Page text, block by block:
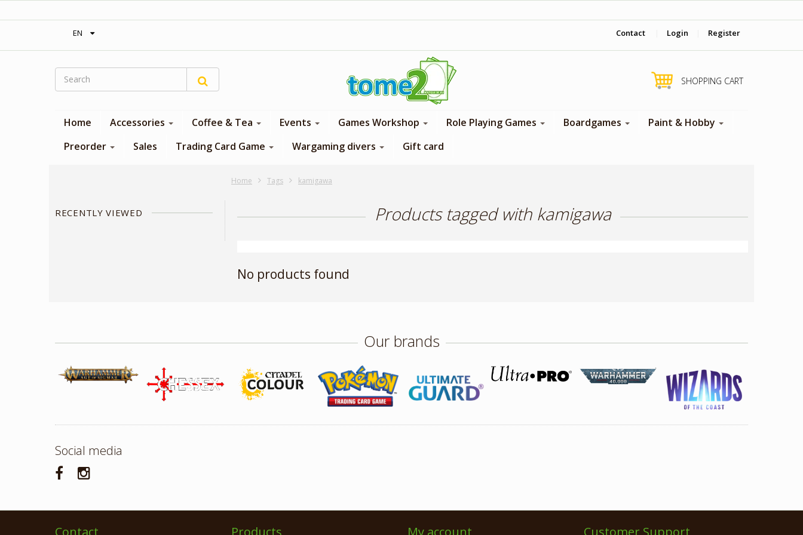
EN Contact Login Register
SHOPPING CART
Home Accessories Coffee & Tea Events Games Workshop Role Playing Games Boardgames
Paint & Hobby
Preorder
Sales Trading Card Game Wargaming divers Gift card
Home Tags kamigawa
RECENTLY VIEWED Products tagged with kamigawa
No products found
Our brands
Social media